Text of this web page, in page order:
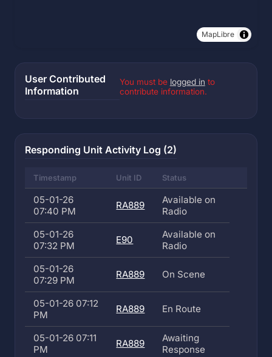
MapLibre
User Contributed
Information
You must be logged in to
contribute information.
Responding Unit Activity Log (2)
Timestamp Unit ID Status
05-01-26
07:40 PM
RA889
Available on
Radio
05-01-26
07:32 PM
E90
Available on
Radio
05-01-26
07:29 PM
RA889 On Scene
05-01-26 07:12
PM
RA889 En Route
05-01-26 07:11
PM
RA889
Awaiting
Response